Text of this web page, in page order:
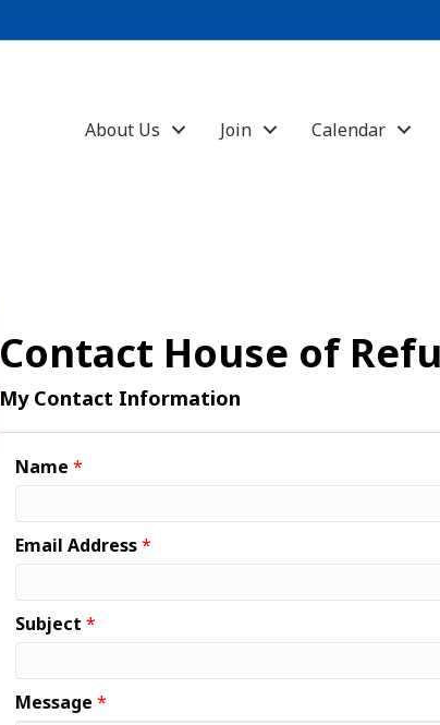
About Us Join Calendar
Contact House of
My Contact Information
Name *
Email Address*
Subject *
Message *